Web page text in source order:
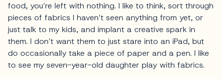
food, you’re left with nothing. I like to think, sort through
pieces of fabrics I haven’t seen anything from yet, or
just talk to my kids, and implant a creative spark in
them. I don’t want them to just stare into an iPad, but
do occasionally take a piece of paper and a pen. I like
to see my seven-year-old daughter play with fabrics.